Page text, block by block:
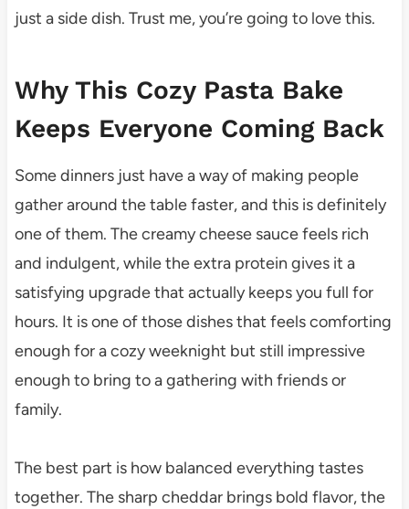
just a side dish. Trust me, you’re going to love this.
Why This Cozy Pasta Bake
Keeps Everyone Coming Back
Some dinners just have a way of making people
gather around the table faster, and this is definitely
one of them. The creamy cheese sauce feels rich
and indulgent, while the extra protein gives it a
satisfying upgrade that actually keeps you full for
hours. It is one of those dishes that feels comforting
enough for a cozy weeknight but still impressive
enough to bring to a gathering with friends or
family.
The best part is how balanced everything tastes
together. The sharp cheddar brings bold flavor, the